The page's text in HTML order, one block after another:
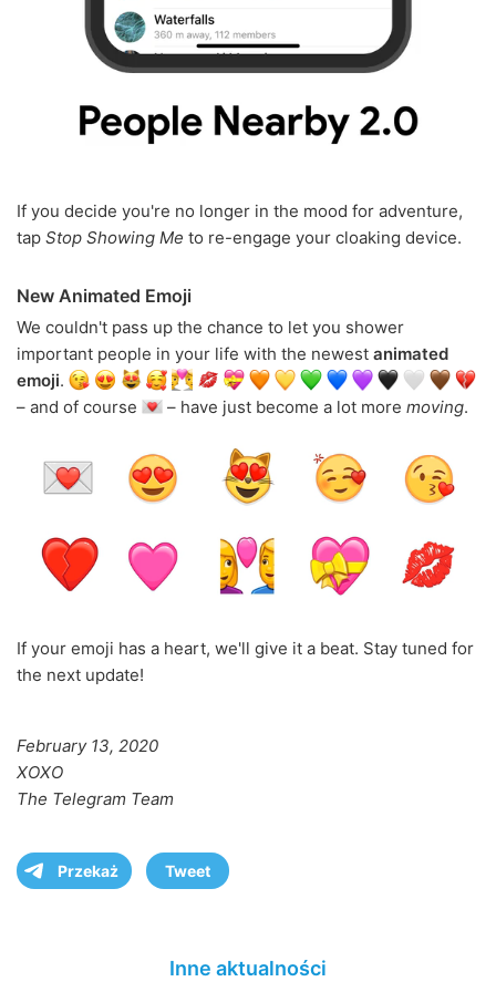
If you decide you're no longer in the mood for adventure,
tap Stop Showing Me to re-engage your cloaking device.
New Animated Emoji
We couldn't pass up the chance to let you shower
important people in your life with the newest animated
emoji.
– and of course
– have just become a lot moremoving.
If your emoji has a heart, we'll give it a beat. Stay tuned for
the next update!
February 13, 2020
XOXO
The Telegram Team
Przekaż Tweet
Inne aktualności